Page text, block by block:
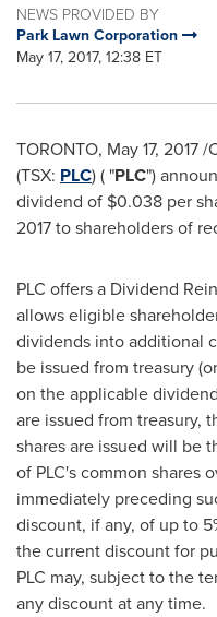
NEWS PROVIDED BY
Park Lawn Corporation
May 17, 2017, 12:38 ET
TORONTO, May 17, 2017/
(TSX: PLC) ( "PLC")
dividend of $0.038 per
2017 to shareholders of
PLC offers a Dividend
allows eligible
dividends into additional
be issued from treasury
on the applicable
are issued from treasury,
shares are issued will be
of PLC's common shares
immediately preceding
discount, if any, of up to
the current discount for
PLC may, subject to the
any discount at any time.